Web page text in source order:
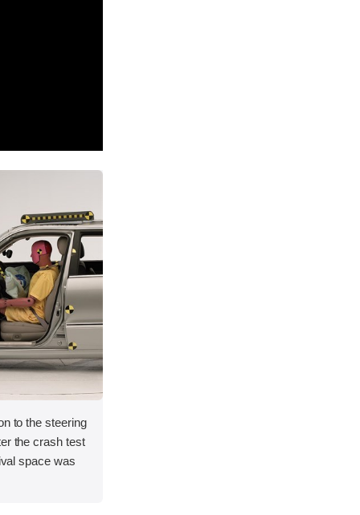
to the steering
the crash test
space was